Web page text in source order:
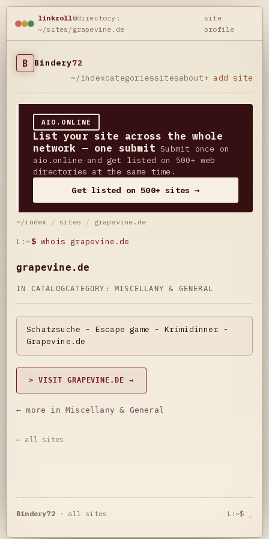
linkroll@directory:
~/sites/grapevine.de
site
profile
B Bindery72
~/indexcategoriessitesabout+ add site
AIO.ONLINE
List your site across the whole
network — one submit Submit once on
aio.online and get listed on 500+ web
directories at the same time.
Get listed on 500+ sites →
~/index / sites / grapevine.de
L:~$ whois grapevine.de
grapevine.de
IN CATALOGCATEGORY: MISCELLANY & GENERAL
Schatzsuche - Escape game - Krimidinner -
Grapevine.de
> VISIT GRAPEVINE.DE →
← more in Miscellany & General
← all sites
Bindery72· all sites L:~$